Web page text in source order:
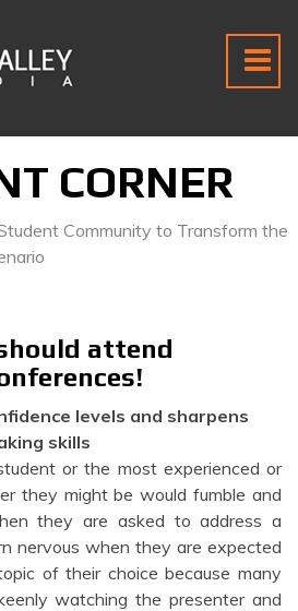
CORNER
Community to Transform the
attend
levels and sharpens
skills
or the most experienced or
they might be would fumble and
they are asked to address a
nervous when they are expected
of their choice because many
watching the presenter and